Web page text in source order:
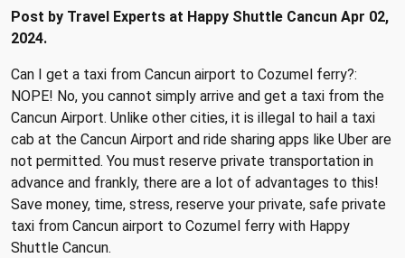
Post by Travel Experts at Happy Shuttle Cancun Apr 02,
2024.
Can I get a taxi from Cancun airport to Cozumel ferry?:
NOPE! No, you cannot simply arrive and get a taxi from the
Cancun Airport. Unlike other cities, it is illegal to hail a taxi
cab at the Cancun Airport and ride sharing apps like Uber are
not permitted. You must reserve private transportation in
advance and frankly, there are a lot of advantages to this!
Save money, time, stress, reserve your private, safe private
taxi from Cancun airport to Cozumel ferry with Happy
Shuttle Cancun.